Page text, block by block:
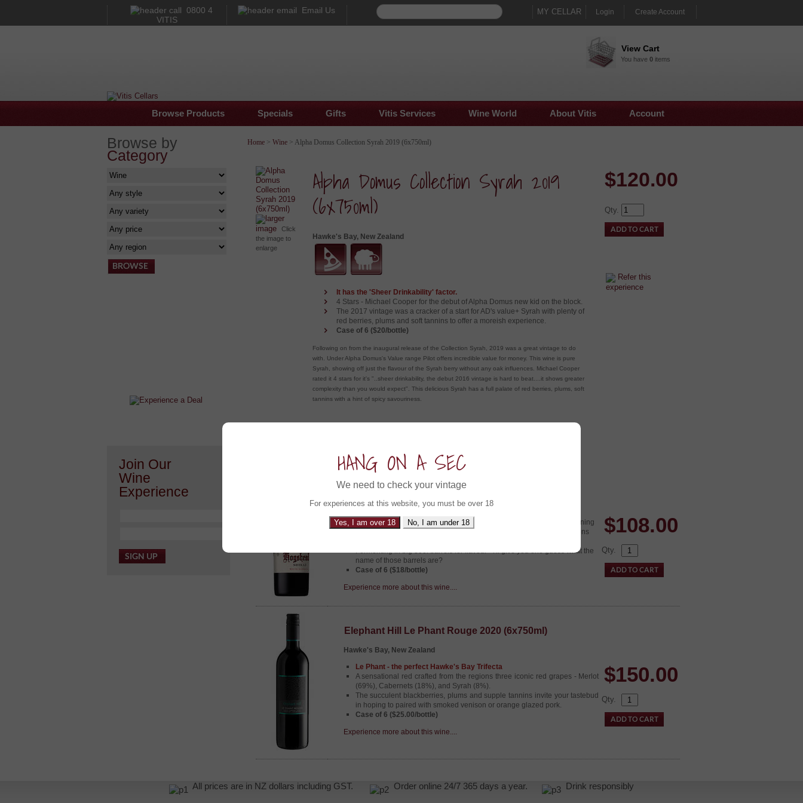
0800 4
VITIS
Email Us MY CELLAR Login Create Account
View Cart
You have 0items
Browse Products Specials Gifts Vitis Services Wine World About Vitis Account
Browse by
Category
Join Our
Wine
Experience
Home> Wine> Alpha Domus Collection Syrah 2019 (6x750ml)
larger
image
Click
the image to
enlarge
Alpha Domus Collection Syrah 2019
(6x750ml)
Hawke's Bay, New Zealand
It has the 'Sheer Drinkability' factor.
4 Stars - Michael Cooper for the debut of Alpha Domus new kid on the block.
The 2017 vintage was a cracker of a start for AD's value+ Syrah with plenty of
red berries, plums and soft tannins to offer a moreish experience.
Case of 6 ($20/bottle)
Following on from the inaugural release of the Collection Syrah, 2019 was a great vintage to do
with. Under Alpha Domus's Value range Pilot offers incredible value for money. This wine is pure
Syrah, showing off just the flavour of the Syrah berry without any oak influences. Michael Cooper
rated it 4 stars for it's "..sheer drinkability, the debut 2016 vintage is hard to beat....it shows greater
complexity than you would expect". This delicious Syrah has a full palate of red berries, plums, soft
tannins with a hint of spicy savouriness.
$120.00
Qty.
Refer this
experience
Hogshead Shiraz 2021 (6x750ml)
Unlike Bo and Luke Duke this is one Boss Hogg you want to keep running
into. Sourced from three of South Australia's best Shiraz growing regions
Fermenting in big 300l barrels for flavour - i'll give you one guess what the
name of those barrels are?
Case of 6 ($18/bottle)
Experience more about this wine....
$108.00
Qty.
Elephant Hill Le Phant Rouge 2020 (6x750ml)
Hawke's Bay, New Zealand
Le Phant - the perfect Hawke's Bay Trifecta
A sensational red crafted from the regions three iconic red grapes - Merlot
(69%), Cabernets (18%), and Syrah (8%).
The succulent blackberries, plums and supple tannins invite your tastebud
in hoping to paired with smoked venison or orange glazed pork.
Case of 6 ($25.00/bottle)
Experience more about this wine....
$150.00
Qty.
All prices are in NZ dollars including GST. Order online 24/7 365 days a year. Drink responsibly
HANG ON A SEC
We need to check your vintage
For experiences at this website, you must be over 18
Yes, I am over 18 No, I am under 18